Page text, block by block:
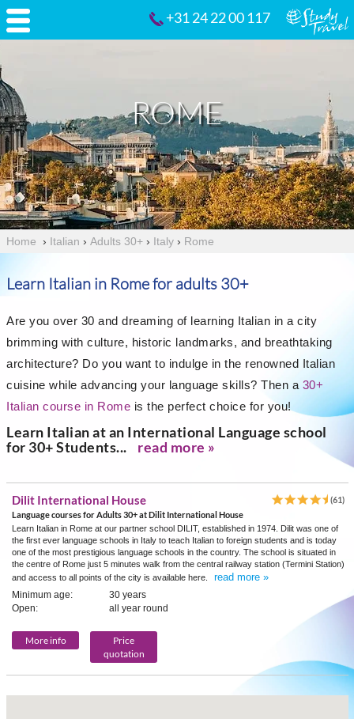
+31 24 22 00 117
ROME
Home › Italian › Adults 30+ › Italy › Rome
Learn Italian in Rome for adults 30+
Are you over 30 and dreaming of learning Italian in a city
brimming with culture, historic landmarks, and breathtaking
architecture? Do you want to indulge in the renowned Italian
cuisine while advancing your language skills? Then a 30+
Italian course in Rome is the perfect choice for you!
Learn Italian at an International Language school
for 30+ Students...
read more »
Dilit International House
(61)
Language courses for Adults 30+ at Dilit International House
Learn Italian in Rome at our partner school DILIT, established in 1974. Dilit was one of
the first ever language schools in Italy to teach Italian to foreign students and is today
one of the most prestigious language schools in the country. The school is situated in
the centre of Rome just 5 minutes walk from the central railway station (Termini Station)
and access to all points of the city is available here.
read more »
Minimum age:
30 years
Open:
all year round
More info
Price
quotation